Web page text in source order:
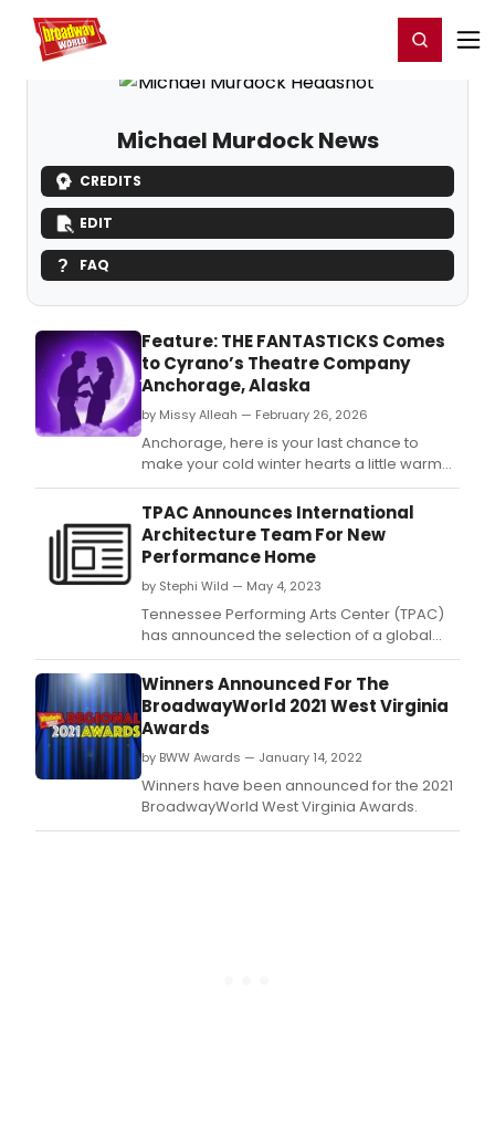
Home For You Register/Login
Michael Murdock News
CREDITS
EDIT
FAQ
Feature: THE FANTASTICKS Comes
to Cyrano’s Theatre Company
Anchorage, Alaska
by Missy Alleah — February 26, 2026
Anchorage, here is your last chance to
make your cold winter hearts a little warmer
and catch the Cyrano's Theatre Company's
staging of the musical THE FANTASTICKS
directed by Gregg Brevoort.
TPAC Announces International
Architecture Team For New
Performance Home
by Stephi Wild — May 4, 2023
Tennessee Performing Arts Center (TPAC)
has announced the selection of a global
architecture team including the innovative
and internationally acclaimed BIG (Bjarke
Ingels Group), the national award-winning
performing arts architecture firm William
Rawn Associates and the award-winning
Nashville-bas
Winners Announced For The
BroadwayWorld 2021 West Virginia
Awards
by BWW Awards — January 14, 2022
Winners have been announced for the 2021
BroadwayWorld West Virginia Awards.